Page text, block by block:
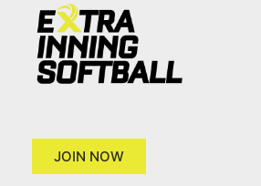
JOIN NOW